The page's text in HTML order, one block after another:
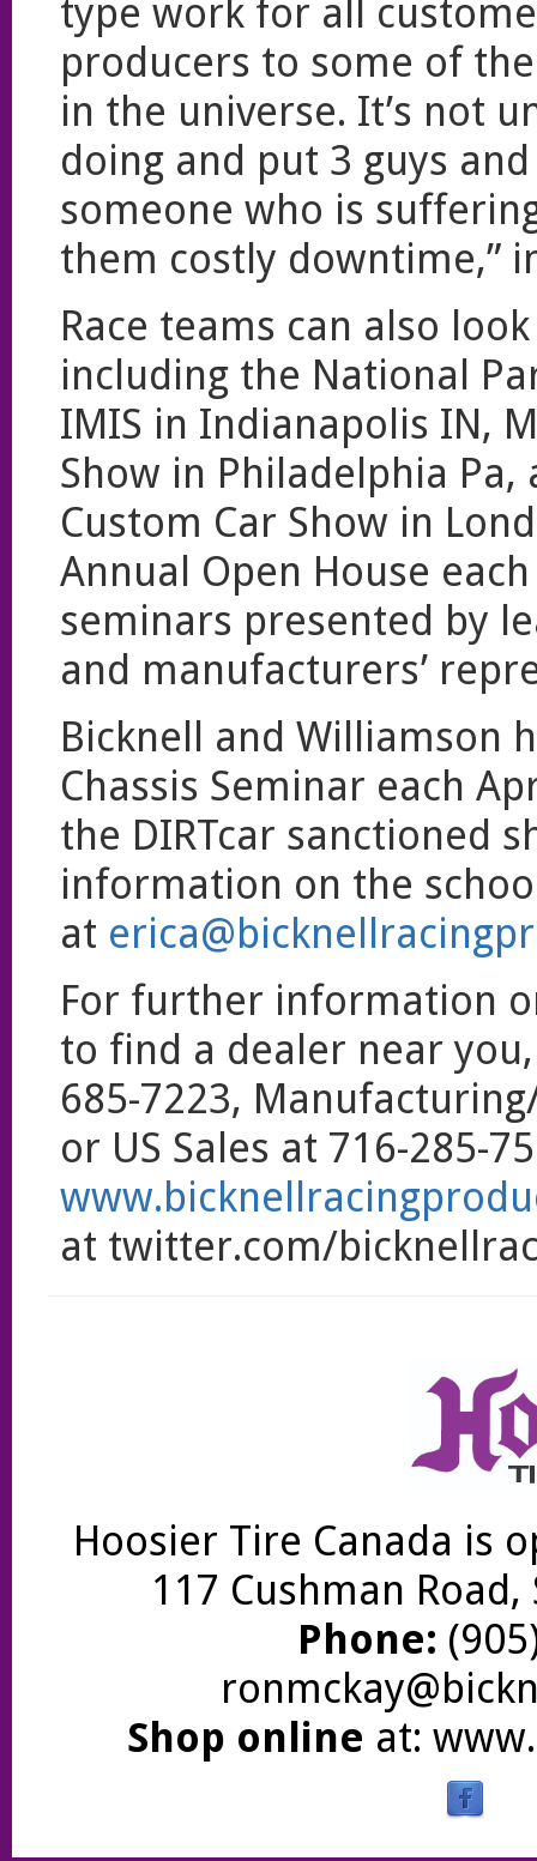
type work for all
producers to some of
in the universe. It’s not
doing and put 3 guys
someone who is
them costly downtime,”
Race teams can also
including the National
IMIS in Indianapolis IN,
Show in Philadelphia Pa,
Custom Car Show in
Annual Open House
seminars presented by
and manufacturers’
Bicknell and Williamson
Chassis Seminar each
the DIRTcar sanctioned
information on the
at
For further information
to find a dealer near
685-7223,
or US Sales at 716-285-
at twitter.com/
Hoosier Tire Canada is
117 Cushman
Phone:
Shop online at: